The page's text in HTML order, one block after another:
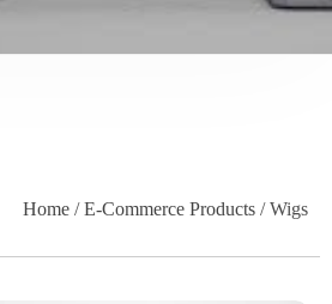
Home /E-Commerce Products / Wigs